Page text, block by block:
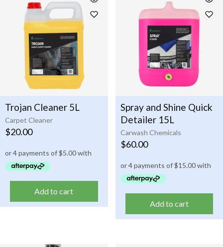
Carpet Cleaner
Trojan Cleaner 5L
$20.00
Add to cart
Carwash Chemicals
Spray and Shine Quick
Detailer 15L
$60.00
Add to cart